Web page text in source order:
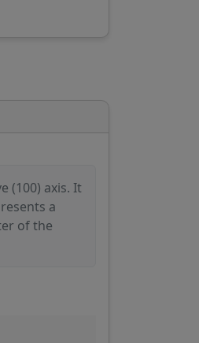
(100) axis. It
a
of the